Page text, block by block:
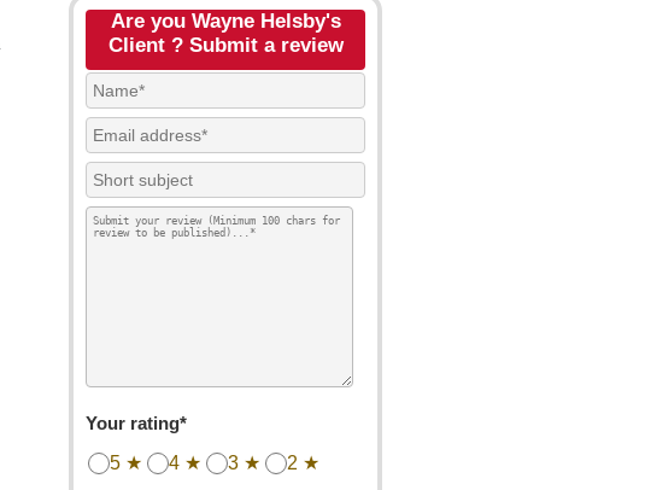
Are you Wayne Helsby's
Client ? Submit a review
Your rating*
5 ★ 4 ★ 3 ★
2 ★